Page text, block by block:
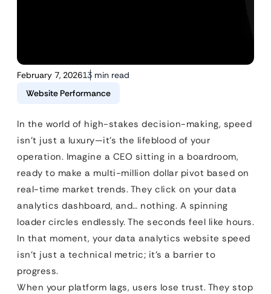
February 7, 202613 min read
Website Performance
In the world of high-stakes decision-making, speed
isn’t just a luxury—it’s the lifeblood of your
operation. Imagine a CEO sitting in a boardroom,
ready to make a multi-million dollar pivot based on
real-time market trends. They click on your data
analytics dashboard, and… nothing. A spinning
loader circles endlessly. The seconds feel like hours.
In that moment, your data analytics website speed
isn’t just a technical metric; it’s a barrier to
progress.
When your platform lags, users lose trust. They stop